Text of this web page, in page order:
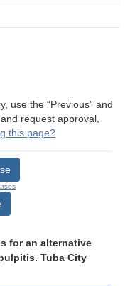
use the “Previous” and
request approval,
this page?
for an alternative
Tuba City